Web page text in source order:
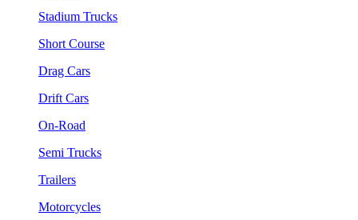
Stadium Trucks
Short Course
Drag Cars
Drift Cars
On-Road
Semi Trucks
Trailers
Motorcycles